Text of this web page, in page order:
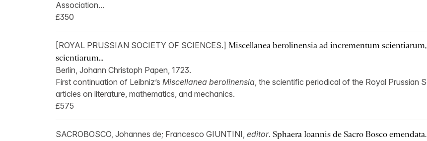
Association...
£350
[ROYAL PRUSSIAN SOCIETY OF SCIENCES.] Miscellanea berolinensia ad incrementum
scientiarum...
Berlin, Johann Christoph Papen, 1723.
First continuation of Leibniz’s Miscellanea berolinensia, the scientific periodical of the Royal Prussian
articles on literature, mathematics, and mechanics.
£575
SACROBOSCO, Johannes de; Francesco GIUNTINI, editor. Sphaera Ioannis de Sacro Bosco